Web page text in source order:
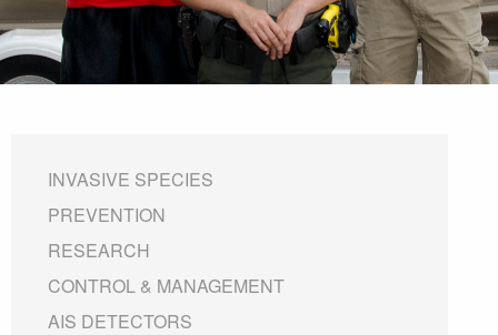
INVASIVE SPECIES
PREVENTION
RESEARCH
CONTROL & MANAGEMENT
AIS DETECTORS